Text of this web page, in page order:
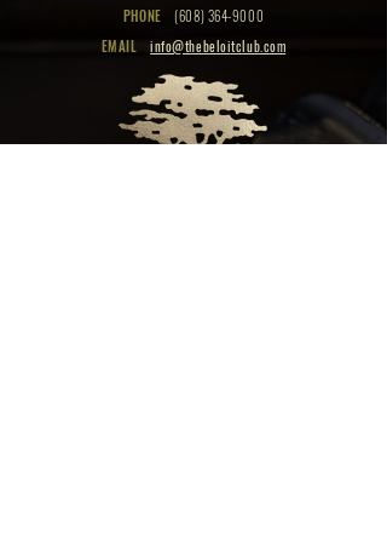
PHONE
(608) 364-9000
EMAIL
info@thebeloitclub.com